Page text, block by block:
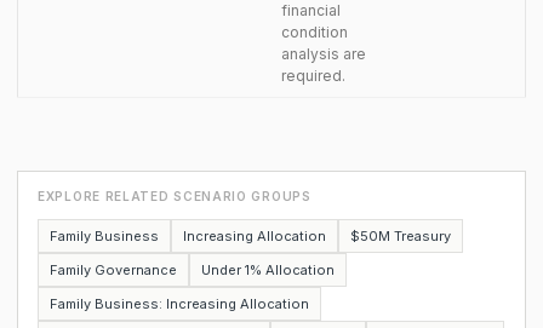
financial
condition
analysis are
required.
EXPLORE RELATED SCENARIO GROUPS
Family Business Increasing Allocation
$50M Treasury
Family Governance
Under 1% Allocation
Family Business: Increasing Allocation